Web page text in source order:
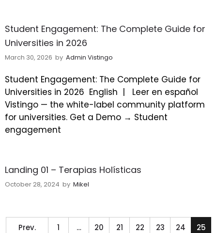
Student Engagement: The Complete Guide for
Universities in 2026
March 30, 2026 by Admin Vistingo
Student Engagement: The Complete Guide for
Universities in 2026 English |
Leer en español
Vistingo — the white-label community platform
for universities. Get a Demo → Student
engagement
Landing 01 – Terapias Holísticas
October 28, 2024 by Mikel
Prev. 1 … 20 21 22 23 24 25